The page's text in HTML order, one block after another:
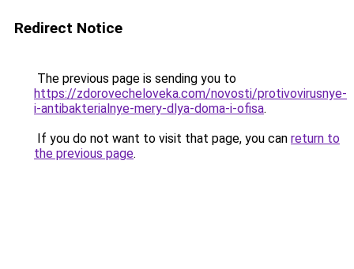
Redirect Notice
The previous page is sending you to
https://zdorovecheloveka.com/novosti/protivovirusnye-
i-antibakterialnye-mery-dlya-doma-i-ofisa.
If you do not want to visit that page, you can return to
the previous page.